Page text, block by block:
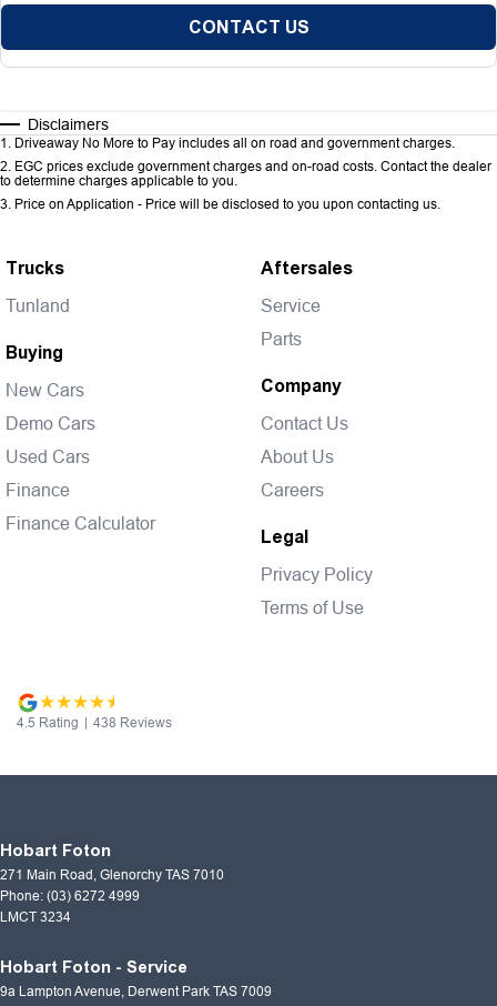
CONTACT US
Disclaimers
1 . Driveaway No More to Pay includes all on road and government charges.
2. EGC prices exclude government charges and on-road costs. Contact the dealer
to determine charges applicable to you.
3. Price on Application - Price will be disclosed to you upon contacting us.
Trucks
Tunland
Buying
New Cars
Demo Cars
Used Cars
Finance
Finance Calculator
Aftersales
Service
Parts
Company
Contact Us
About Us
Careers
Legal
Privacy Policy
Terms of Use
4.5 Rating | 438 Reviews
Hobart Foton
271 Main Road, Glenorchy TAS 7010
Phone: (03) 6272 4999
LMCT 3234
Hobart Foton - Service
9a Lampton Avenue, Derwent Park TAS 7009